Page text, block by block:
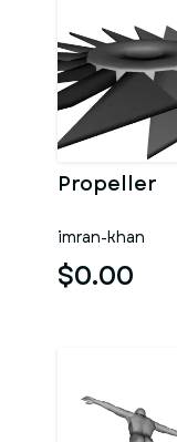
Propeller
imran-khan
$0.00